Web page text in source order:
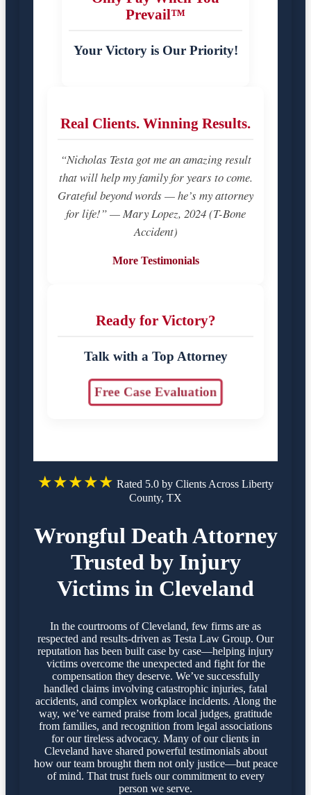
Prevail™
Your Victory is Our Priority!
Real Clients. Winning Results.
“Nicholas Testa got me an amazing result
that will help my family for years to come.
Grateful beyond words — he’s my attorney
for life!” — Mary Lopez, 2024 (T-Bone
Accident)
More Testimonials
Ready for Victory?
Talk with a Top Attorney
Free Case Evaluation
★★★★★ Rated 5.0 by Clients Across Liberty
County, TX
Wrongful Death Attorney
Trusted by Injury
Victims in Cleveland
In the courtrooms of Cleveland, few firms are as
respected and results-driven as Testa Law Group. Our
reputation has been built case by case—helping injury
victims overcome the unexpected and fight for the
compensation they deserve. We’ve successfully
handled claims involving catastrophic injuries, fatal
accidents, and complex workplace incidents. Along the
way, we’ve earned praise from local judges, gratitude
from families, and recognition from legal associations
for our tireless advocacy. Many of our clients in
Cleveland have shared powerful testimonials about
how our team brought them not only justice—but peace
of mind. That trust fuels our commitment to every
person we serve.